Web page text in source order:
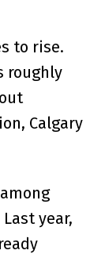
to rise.
roughly
Calgary
year,